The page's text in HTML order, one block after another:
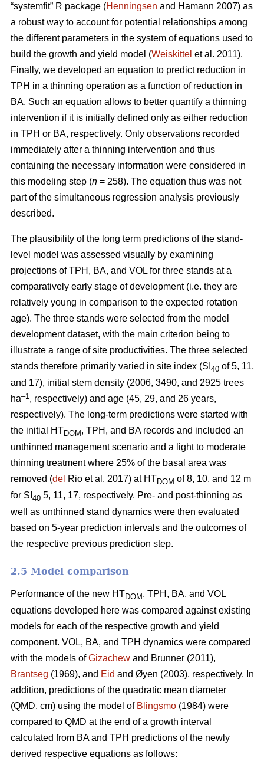
“systemfit” R package (Henningsen and Hamann 2007) as
a robust way to account for potential relationships among
the different parameters in the system of equations used to
build the growth and yield model (Weiskittel et al. 2011).
Finally, we developed an equation to predict reduction in
TPH in a thinning operation as a function of reduction in
BA. Such an equation allows to better quantify a thinning
intervention if it is initially defined only as either reduction
in TPH or BA, respectively. Only observations recorded
immediately after a thinning intervention and thus
containing the necessary information were considered in
this modeling step (n = 258). The equation thus was not
part of the simultaneous regression analysis previously
described.
The plausibility of the long term predictions of the stand-
level model was assessed visually by examining
projections of TPH, BA, and VOL for three stands at a
comparatively early stage of development (i.e. they are
relatively young in comparison to the expected rotation
age). The three stands were selected from the model
development dataset, with the main criterion being to
illustrate a range of site productivities. The three selected
stands therefore primarily varied in site index (SI 40 of 5, 11,
and 17), initial stem density (2006, 3490, and 2925 trees
ha–1, respectively) and age (45, 29, and 26 years,
respectively). The long-term predictions were started with
the initial HT DOM , TPH, and BA records and included an
unthinned management scenario and a light to moderate
thinning treatment where 25% of the basal area was
removed (del Rio et al. 2017) at HT DOM of 8, 10, and 12 m
for SI 40 5, 11, 17, respectively. Pre- and post-thinning as
well as unthinned stand dynamics were then evaluated
based on 5-year prediction intervals and the outcomes of
the respective previous prediction step.
2.5 Model comparison
Performance of the new HT DOM , TPH, BA, and VOL
equations developed here was compared against existing
models for each of the respective growth and yield
component. VOL, BA, and TPH dynamics were compared
with the models ofGizachew and Brunner (2011),
Brantseg (1969), and Eid and Øyen (2003), respectively. In
addition, predictions of the quadratic mean diameter
(QMD, cm) using the model of Blingsmo (1984) were
compared to QMD at the end of a growth interval
calculated from BA and TPH predictions of the newly
derived respective equations as follows: